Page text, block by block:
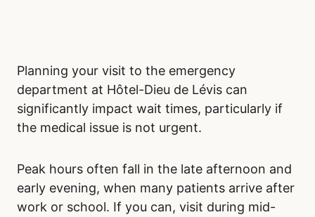
Planning your visit to the emergency
department at Hôtel-Dieu de Lévis can
significantly impact wait times, particularly if
the medical issue is not urgent.
Peak hours often fall in the late afternoon and
early evening, when many patients arrive after
work or school. If you can, visit during mid-